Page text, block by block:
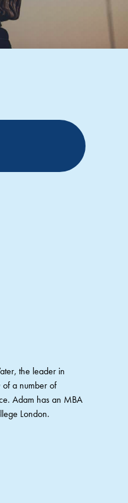
the leader in
of a number of
Adam has an MBA
London.